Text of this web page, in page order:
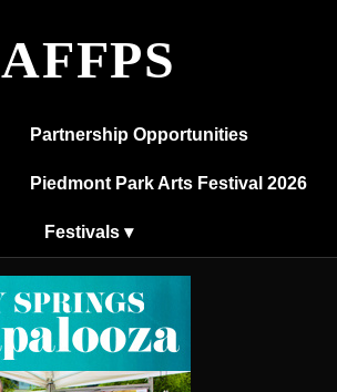
AFFPS
Partnership Opportunities
Piedmont Park Arts Festival 2026
Festivals ▾